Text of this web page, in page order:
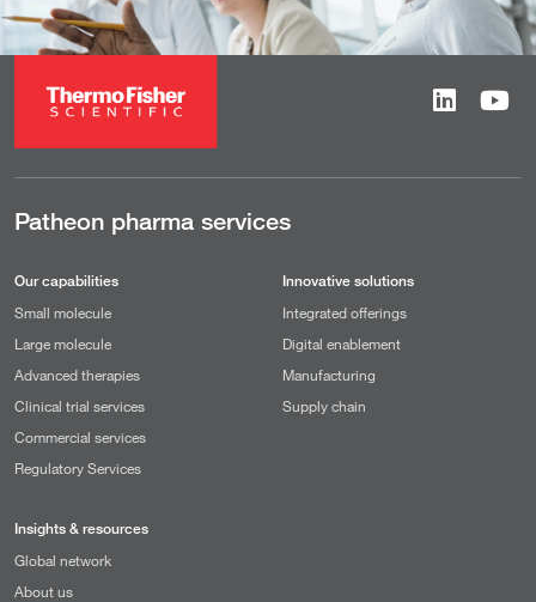
Patheon pharma services
Our capabilities
Small molecule
Large molecule
Advanced therapies
Clinical trial services
Commercial services
Regulatory Services
Innovative solutions
Integrated offerings
Digital enablement
Manufacturing
Supply chain
Insights & resources
Global network
About us